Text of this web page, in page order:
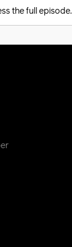
the full episode.